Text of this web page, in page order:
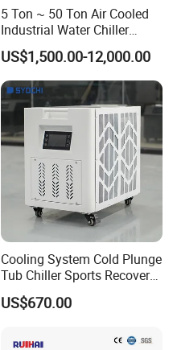
5 Ton ~ 50 Ton Air Cooled
Industrial Water Chiller
Water Cooled 30tr Air
Cooled Chiller for Industry
Process Cooling / Powder
Coating/ Plastic Injection
Cooling
US$1,500.00-12,000.00
Cooling System Cold Plunge
Tub Chiller Sports Recovery
Water Chiller for Bath
US$670.00